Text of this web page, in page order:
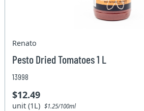
Renato
Pesto Dried Tomatoes 1 L
13998
$12.49
unit (1L)$1.25/100ml